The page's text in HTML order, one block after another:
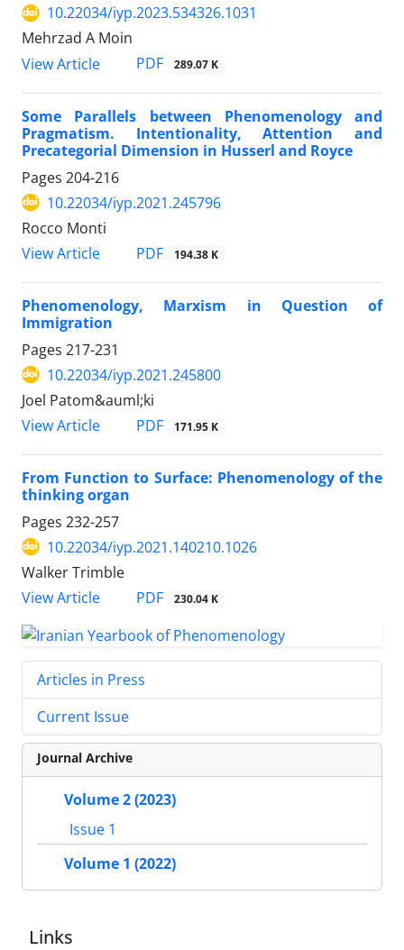
10.22034/iyp.2023.534326.1031
Mehrzad A Moin
View Article
PDF 289.07 K
Some Parallels between Phenomenology and
Pragmatism. Intentionality, Attention and
Precategorial Dimension in Husserl and Royce
Pages 204-216
10.22034/iyp.2021.245796
Rocco Monti
View Article
PDF 194.38 K
Phenomenology, Marxism in Question of
Immigration
Pages 217-231
10.22034/iyp.2021.245800
Joel Patom&auml;ki
View Article
PDF 171.95 K
From Function to Surface: Phenomenology of the
thinking organ
Pages 232-257
10.22034/iyp.2021.140210.1026
Walker Trimble
View Article
PDF 230.04 K
Articles in Press
Current Issue
Journal Archive
Volume 2 (2023)
Issue 1
Volume 1 (2022)
Links